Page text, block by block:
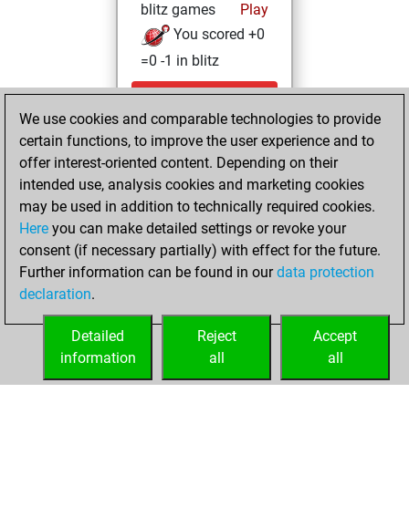
blitz games
Play
You scored +0
=0 -1 in blitz
Wednesday,
December 16,
2020
You achieved a
BeautyScore of 3
Fritz
You
achieved a new Elo
of 1593
your Fritz account
We use cookies and comparable technologies to provide
certain functions, to improve the user experience and to
offer interest-oriented content. Depending on their
intended use, analysis cookies and marketing cookies
may be used in addition to technically required cookies.
Here you can make detailed settings or revoke your
consent (if necessary partially) with effect for the future.
Further information can be found in ourdata protection
declaration.
Accept
all
Reject
all
Detailed
information